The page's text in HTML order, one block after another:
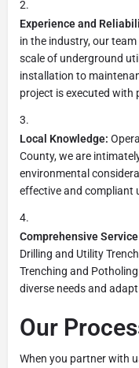
Experience and
in the industry, our
scale of underground
installation to
project is executed with
Local Knowledge:
County, we are
environmental
effective and compliant
Comprehensive
Drilling and Utility
Trenching and
diverse needs and
Our
When you partner with